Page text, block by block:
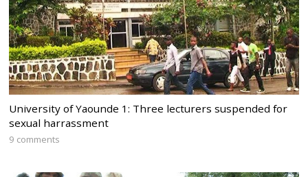
University of Yaounde 1: Three lecturers suspended for
sexual harrassment
9 comments